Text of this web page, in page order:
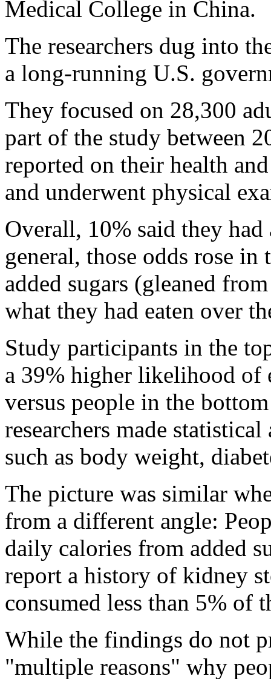
Medical College in China.
The researchers dug into
a long-running U.S.
They focused on 28,300
part of the study between
reported on their health
and underwent physical
Overall, 10% said they
general, those odds rose
added sugars (gleaned
what they had eaten over
Study participants in the
a 39% higher likelihood of
versus people in the
researchers made
such as body weight,
The picture was similar
from a different angle:
daily calories from added
report a history of kidney
consumed less than 5% of
While the findings do not
"multiple reasons" why